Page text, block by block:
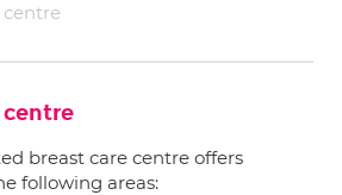
centre
centre
breast care centre offers
following areas: